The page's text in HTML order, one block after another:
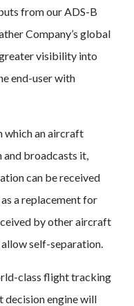
from our ADS-B
Company’s global
visibility into
end-user with
which an aircraft
broadcasts it,
can be received
a replacement for
by other aircraft
self-separation.
class flight tracking
decision engine will